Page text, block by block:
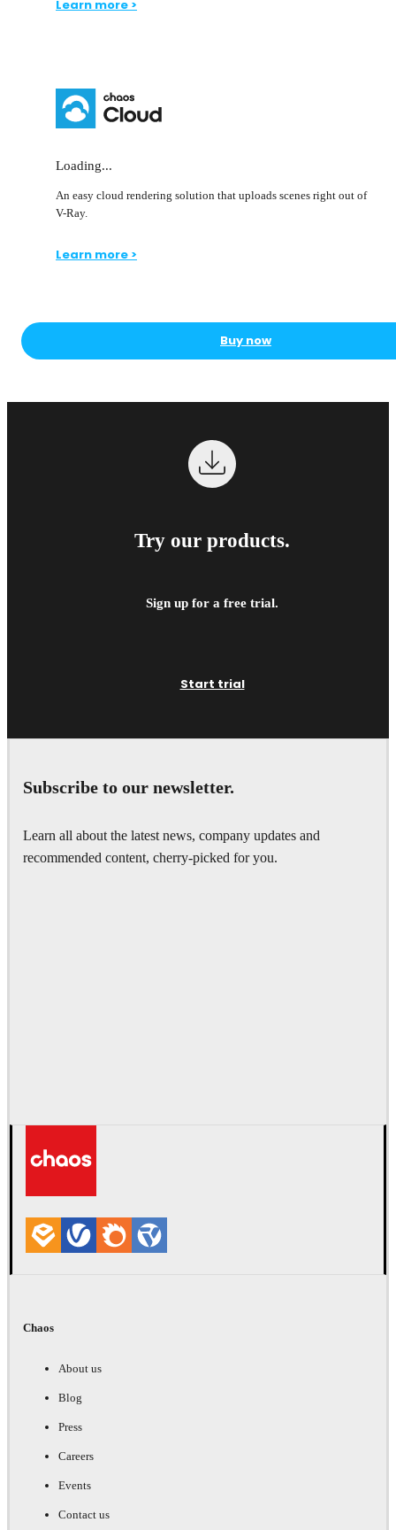
Learn more >
Loading...
An easy cloud rendering solution that uploads scenes right out of
V-Ray.
Learn more >
Buy now
Try our products.
Sign up for a free trial.
Start trial
Subscribe to our newsletter.
Learn all about the latest news, company updates and
recommended content, cherry-picked for you.
Chaos
About us
Blog
Press
Careers
Events
Contact us